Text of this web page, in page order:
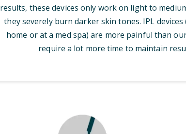
results, these devices only work on light to
they severely burn darker skin tones. IPL
home or at a med spa) are more painful than
require a lot more time to maintain